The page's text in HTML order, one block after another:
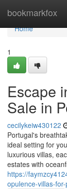
bookmarkfox
Home
Home
1
Escape
Sale in
cecilykeiw430122
Portugal's
ideal setting for
luxurious villas,
estates with
https://
opulence-villas-